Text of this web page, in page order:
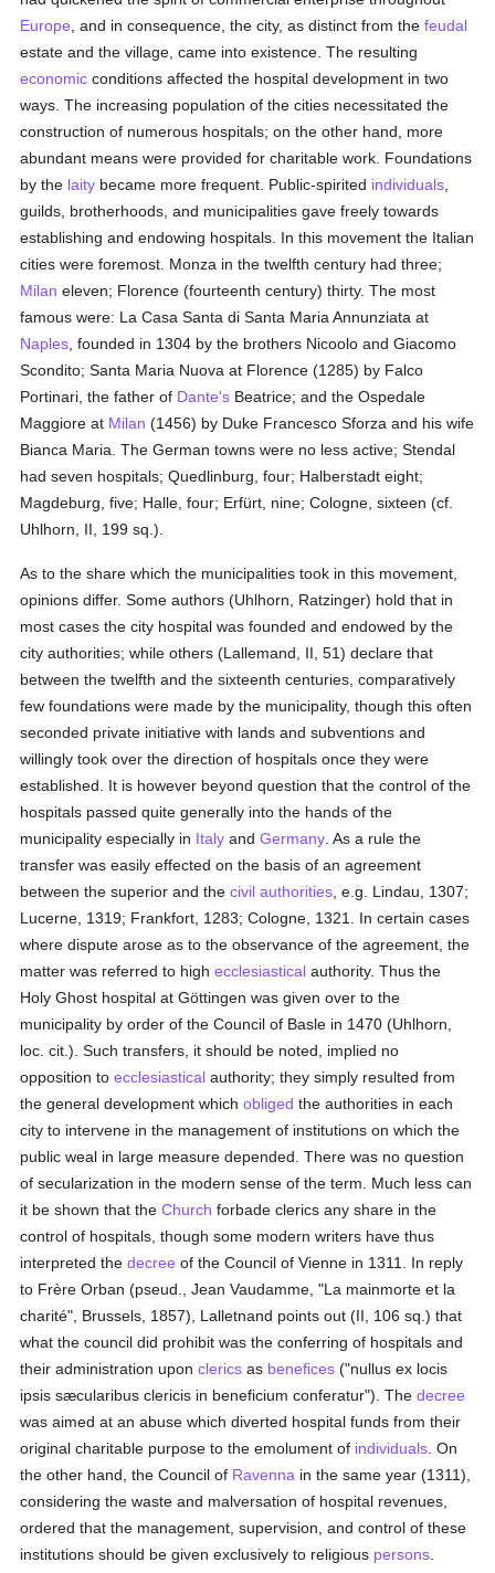
Europe , and in consequence, the city, as distinct from thefeudal
estate and the village, came into existence. The resulting
economic conditions affected the hospital development in two
ways. The increasing population of the cities necessitated the
construction of numerous hospitals; on the other hand, more
abundant means were provided for charitable work. Foundations
by the laity became more frequent. Public-spirited individuals
guilds, brotherhoods, and municipalities gave freely towards
establishing and endowing hospitals. In this movement the Italian
cities were foremost. Monza in the twelfth century had three;
Milan eleven; Florence (fourteenth century) thirty. The most
famous were: La Casa Santa di Santa Maria Annunziata at
Naples , founded in 1304 by the brothers Nicoolo and Giacomo
Scondito; Santa Maria Nuova at Florence (1285) by Falco
Portinari, the father of Dante's Beatrice; and the Ospedale
Maggiore at Milan (1456) by Duke Francesco Sforza and his wife
Bianca Maria. The German towns were no less active; Stendal
had seven hospitals; Quedlinburg, four; Halberstadt eight;
Magdeburg, five; Halle, four; Erfürt, nine; Cologne, sixteen (cf.
Uhlhorn, II, 199 sq.).
As to the share which the municipalities took in this movement,
opinions differ. Some authors (Uhlhorn, Ratzinger) hold that in
most cases the city hospital was founded and endowed by the
city authorities; while others (Lallemand, II, 51) declare that
between the twelfth and the sixteenth centuries, comparatively
few foundations were made by the municipality, though this often
seconded private initiative with lands and subventions and
willingly took over the direction of hospitals once they were
established. It is however beyond question that the control of the
hospitals passed quite generally into the hands of the
municipality especially in Italy andGermany . As a rule the
transfer was easily effected on the basis of an agreement
between the superior and thecivil authorities , e.g. Lindau, 1307;
Lucerne, 1319; Frankfort, 1283; Cologne, 1321. In certain cases
where dispute arose as to the observance of the agreement, the
matter was referred to highecclesiastical authority. Thus the
Holy Ghost hospital at Göttingen was given over to the
municipality by order of the Council of Basle in 1470 (Uhlhorn,
loc. cit.). Such transfers, it should be noted, implied no
opposition toecclesiastical authority; they simply resulted from
the general development whichobliged the authorities in each
city to intervene in the management of institutions on which the
public weal in large measure depended. There was no question
of secularization in the modern sense of the term. Much less can
it be shown that theChurch forbade clerics any share in the
control of hospitals, though some modern writers have thus
interpreted thedecree of the Council of Vienne in 1311. In reply
to Frère Orban (pseud., Jean Vaudamme, "La mainmorte et la
charité", Brussels, 1857), Lalletnand points out (II, 106 sq.) that
what the council did prohibit was the conferring of hospitals and
their administration uponclerics as benefices ("nullus ex locis
ipsis sæcularibus clericis in beneficium conferatur"). Thedecree
was aimed at an abuse which diverted hospital funds from their
original charitable purpose to the emolument of individuals . On
the other hand, the Council of Ravenna in the same year (1311),
considering the waste and malversation of hospital revenues,
ordered that the management, supervision, and control of these
institutions should be given exclusively to religious persons